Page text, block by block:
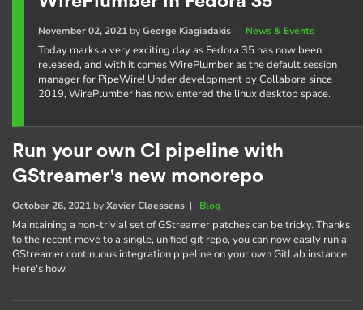
November 02, 2021byGeorge Kiagiadakis| News & Events
Today marks a very exciting day as Fedora 35 has now been
released, and with it comes WirePlumber as the default session
manager for PipeWire! Under development by Collabora since
2019, WirePlumber has now entered the linux desktop space.
Run your own CI pipeline with
GStreamer's new monorepo
October 26, 2021 byXavier Claessens | Blog
Maintaining a non-trivial set of GStreamer patches can be tricky. Thanks
to the recent move to a single, unified git repo, you can now easily run a
GStreamer continuous integration pipeline on your own GitLab instance.
Here's how.